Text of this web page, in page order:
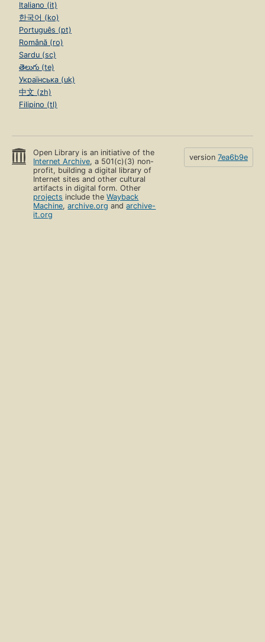
Italiano (it)
한국어 (ko)
Português (pt)
Română (ro)
Sardu (sc)
తెలుగు (te)
Українська (uk)
中文 (zh)
Filipino (tl)
Open Library is an initiative of the
Internet Archive, a 501(c)(3) non-
profit, building a digital library of
Internet sites and other cultural
artifacts in digital form. Other
projects include theWayback
Machine,archive.org andarchive-
it.org
version 7ea6b9e